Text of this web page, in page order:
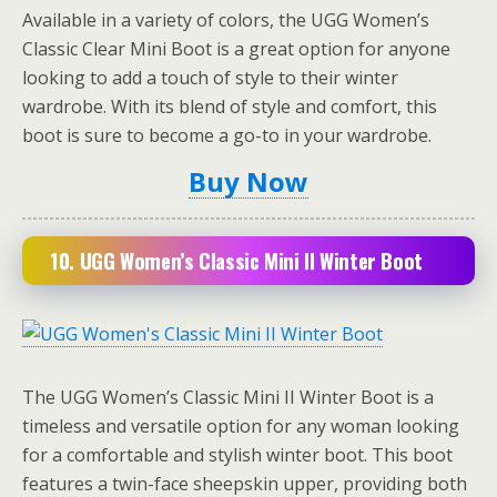
Available in a variety of colors, the UGG Women’s
Classic Clear Mini Boot is a great option for anyone
looking to add a touch of style to their winter
wardrobe. With its blend of style and comfort, this
boot is sure to become a go-to in your wardrobe.
Buy Now
10. UGG Women’s Classic Mini II Winter Boot
The UGG Women’s Classic Mini II Winter Boot is a
timeless and versatile option for any woman looking
for a comfortable and stylish winter boot. This boot
features a twin-face sheepskin upper, providing both